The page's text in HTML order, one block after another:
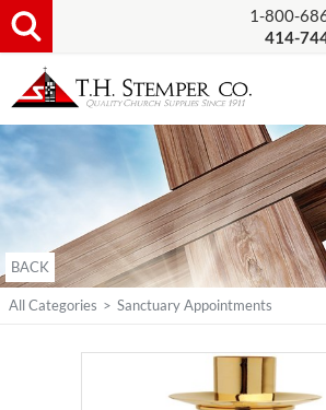
1-800-
414-
BACK
All Categories > Sanctuary Appointments